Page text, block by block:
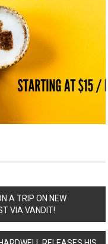
A TRIP ON NEW
VIA VANDIT!